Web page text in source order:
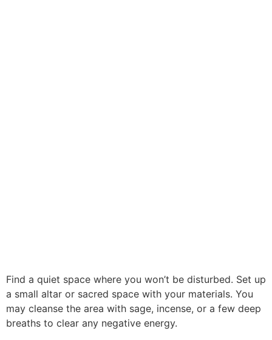
Find a quiet space where you won’t be disturbed. Set up
a small altar or sacred space with your materials. You
may cleanse the area with sage, incense, or a few deep
breaths to clear any negative energy.